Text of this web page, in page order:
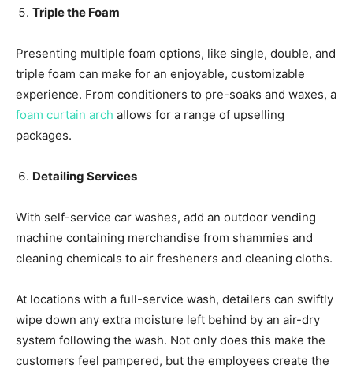
Triple the Foam
Presenting multiple foam options, like single, double, and
triple foam can make for an enjoyable, customizable
experience. From conditioners to pre-soaks and waxes, a
foam curtain arch allows for a range of upselling
packages.
Detailing Services
With self-service car washes, add an outdoor vending
machine containing merchandise from shammies and
cleaning chemicals to air fresheners and cleaning cloths.
At locations with a full-service wash, detailers can swiftly
wipe down any extra moisture left behind by an air-dry
system following the wash. Not only does this make the
customers feel pampered, but the employees create the